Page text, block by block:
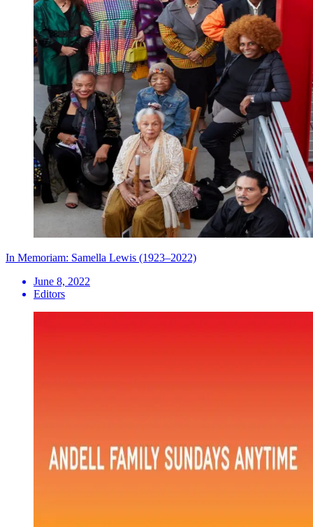
In Memoriam: Samella Lewis (1923–2022)
June 8, 2022
Editors